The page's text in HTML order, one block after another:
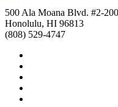
500 Ala Moana Blvd. #2-200
Honolulu, HI 96813
(808) 529-4747